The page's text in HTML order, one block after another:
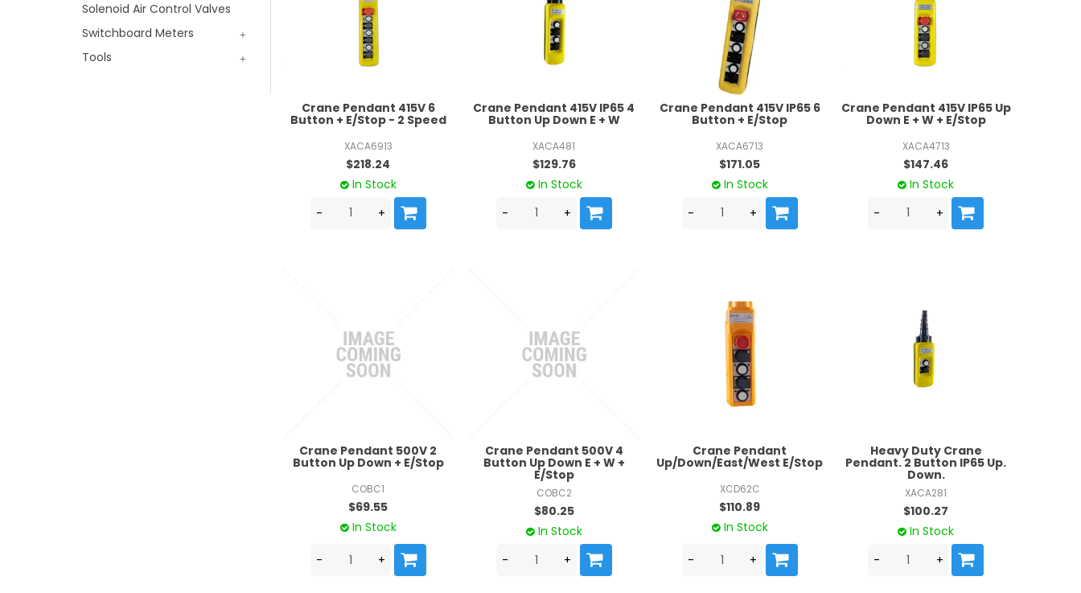
Solenoid Air Control Valves
Switchboard Meters
Tools
Crane Pendant 415V 6
Button + E/Stop - 2 Speed
XACA6913
$218.24
In Stock
Crane Pendant 415V IP65 4
Button Up Down E + W
XACA481
$129.76
In Stock
Crane Pendant 415V IP65 6
Button + E/Stop
XACA6713
$171.05
In Stock
Crane Pendant 415V IP65 Up
Down E + W + E/Stop
XACA4713
$147.46
In Stock
Crane Pendant 500V 2
Button Up Down + E/Stop
COBC1
$69.55
In Stock
Crane Pendant 500V 4
Button Up Down E + W +
E/Stop
COBC2
$80.25
In Stock
Crane Pendant
Up/Down/East/West E/Stop
XCD62C
$110.89
In Stock
Heavy Duty Crane
Pendant. 2 Button IP65 Up.
Down.
XACA281
$100.27
In Stock